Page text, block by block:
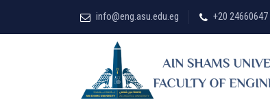
info@eng.asu.edu.eg +20 24660647